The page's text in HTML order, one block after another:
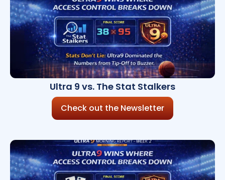
Ultra 9 vs. The Stat Stalkers
Check out the Newsletter